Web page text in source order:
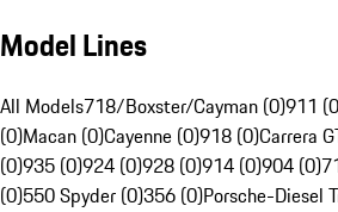
Model Lines
All Models718/Boxster/Cayman (0)911
(0)Macan (0)Cayenne (0)918 (0)Carrera
(0)935 (0)924 (0)928 (0)914 (0)904 (0)
(0)550 Spyder (0)356 (0)Porsche-Diesel